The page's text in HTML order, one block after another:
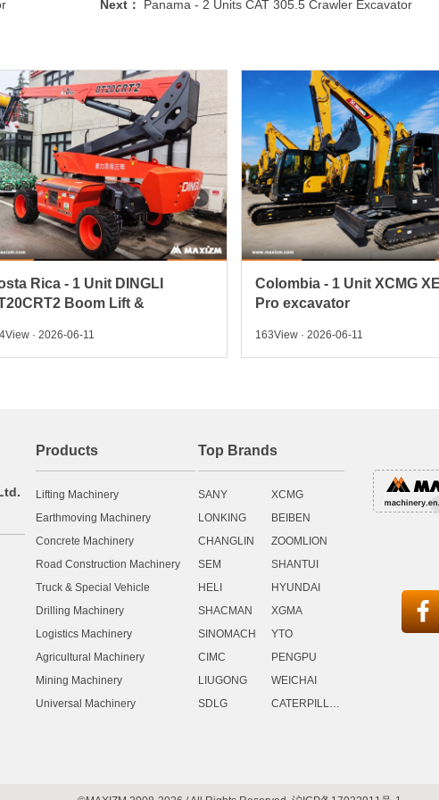
Next： Panama - 2 Units CAT 305.5 Crawler Excavator
Rica - 1 Unit DINGLI
Boom Lift &
· 2026-06-11
Colombia - 1 Unit XCMG
Pro excavator
163View · 2026-06-11
Products
Lifting Machinery
Earthmoving Machinery
Concrete Machinery
Road Construction Machinery
Truck & Special Vehicle
Drilling Machinery
Logistics Machinery
Agricultural Machinery
Mining Machinery
Universal Machinery
Top Brands
SANY
XCMG
LONKING
BEIBEN
CHANGLIN
ZOOMLION
SEM
SHANTUI
HELI
HYUNDAI
SHACMAN
XGMA
SINOMACH
YTO
CIMC
PENGPU
LIUGONG
WEICHAI
SDLG
CATERPILLAR
